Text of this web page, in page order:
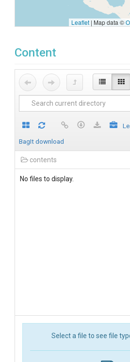
Leaflet | Map data ©
Content
BagIt download
contents
No files to display.
Select a file to see file